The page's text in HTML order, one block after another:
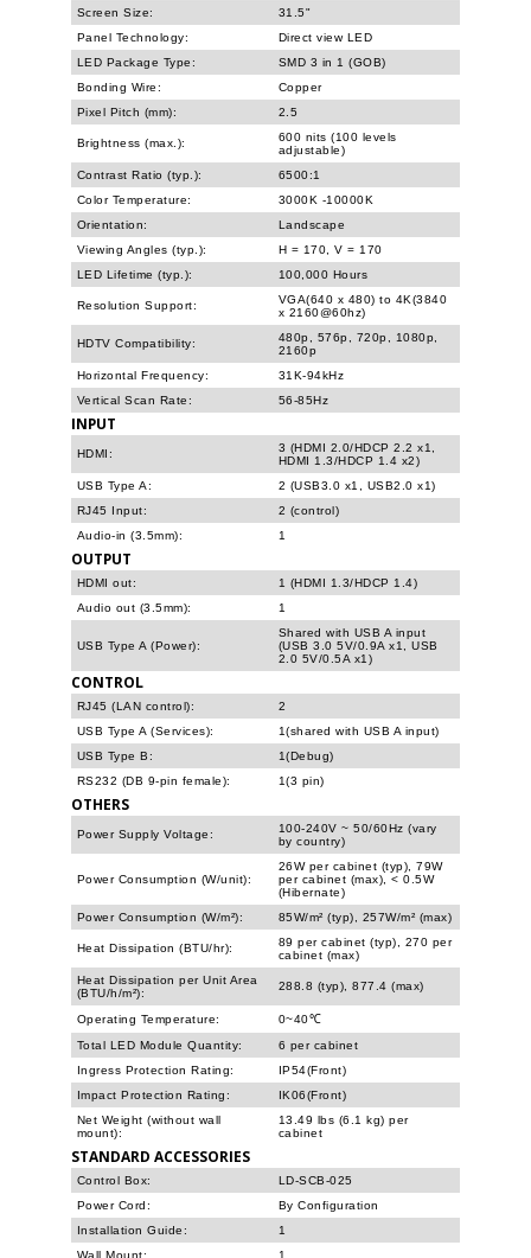
Screen Size:
31.5"
Panel Technology:
Direct view LED
LED Package Type:
SMD 3 in 1 (GOB)
Bonding Wire:
Copper
Pixel Pitch (mm):
2.5
Brightness (max.):
600 nits (100 levels
adjustable)
Contrast Ratio (typ.):
6500:1
Color Temperature:
3000K -10000K
Orientation:
Landscape
Viewing Angles (typ.):
H = 170, V = 170
LED Lifetime (typ.):
100,000 Hours
Resolution Support:
VGA(640 x 480) to 4K(3840
x 2160@60hz)
HDTV Compatibility:
480p, 576p, 720p, 1080p,
2160p
Horizontal Frequency:
31K-94kHz
Vertical Scan Rate:
56-85Hz
INPUT
HDMI:
3 (HDMI 2.0/HDCP 2.2 x1,
HDMI 1.3/HDCP 1.4 x2)
USB Type A:
2 (USB3.0 x1, USB2.0 x1)
RJ45 Input:
2 (control)
Audio-in (3.5mm):
1
OUTPUT
HDMI out:
1 (HDMI 1.3/HDCP 1.4)
Audio out (3.5mm):
1
USB Type A (Power):
Shared with USB A input
(USB 3.0 5V/0.9A x1, USB
2.0 5V/0.5A x1)
CONTROL
RJ45 (LAN control):
2
USB Type A (Services):
1(shared with USB A input)
USB Type B:
1(Debug)
RS232 (DB 9-pin female):
1(3 pin)
OTHERS
Power Supply Voltage:
100-240V ~ 50/60Hz (vary
by country)
Power Consumption (W/unit):
26W per cabinet (typ), 79W
per cabinet (max), < 0.5W
(Hibernate)
Power Consumption (W/m²):
85W/m² (typ), 257W/m² (max)
Heat Dissipation (BTU/hr):
89 per cabinet (typ), 270 per
cabinet (max)
Heat Dissipation per Unit Area
(BTU/h/m²):
288.8 (typ), 877.4 (max)
Operating Temperature:
0~40℃
Total LED Module Quantity:
6 per cabinet
Ingress Protection Rating:
IP54(Front)
Impact Protection Rating:
IK06(Front)
Net Weight (without wall
mount):
13.49 lbs (6.1 kg) per
cabinet
STANDARD ACCESSORIES
Control Box:
LD-SCB-025
Power Cord:
By Configuration
Installation Guide:
1